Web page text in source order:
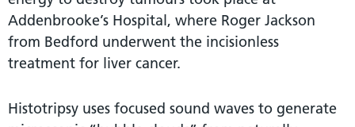
Addenbrooke’s Hospital, where Roger Jackson
from Bedford underwent the incisionless
treatment for liver cancer.
Histotripsy uses focused sound waves to generate